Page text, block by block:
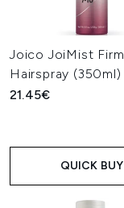
Joico JoiMist Firm
Hairspray (350ml)
21.45€
QUICK BUY